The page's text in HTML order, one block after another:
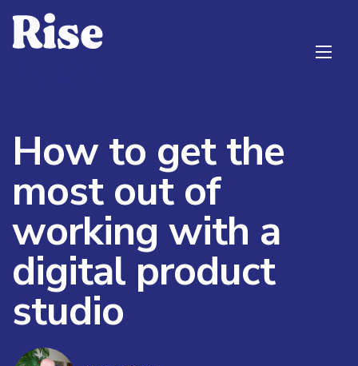
How to get the
most out of
working with a
digital product
studio